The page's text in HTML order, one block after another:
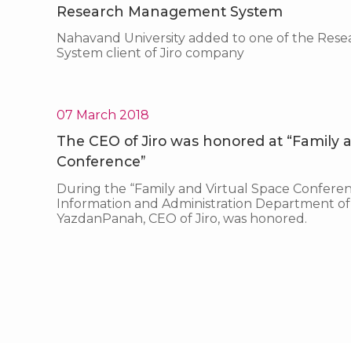
Research Management System
Nahavand University added to one of the
System client of Jiro company
07 March 2018
The CEO of Jiro was honored at “Family
Conference”
During the “Family and Virtual Space
Information and Administration Department
YazdanPanah, CEO of Jiro, was honored.